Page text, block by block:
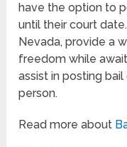
have the option to
until their court
Nevada, provide a
freedom while
assist in posting
person.
Read more about